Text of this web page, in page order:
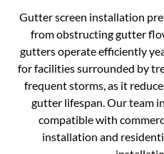
Gutter screen installation
from obstructing gutter
gutters operate efficiently
for facilities surrounded by
frequent storms, as it
gutter lifespan. Our team
compatible with
installation and